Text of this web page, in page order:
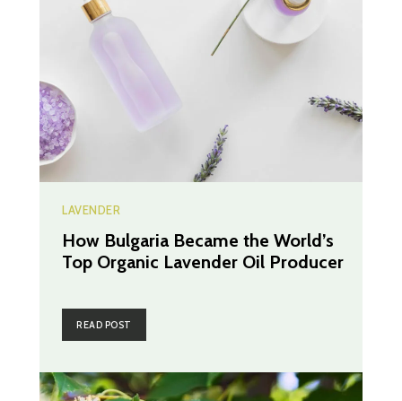
LAVENDER
How Bulgaria Became the World’s
Top Organic Lavender Oil Producer
READ POST